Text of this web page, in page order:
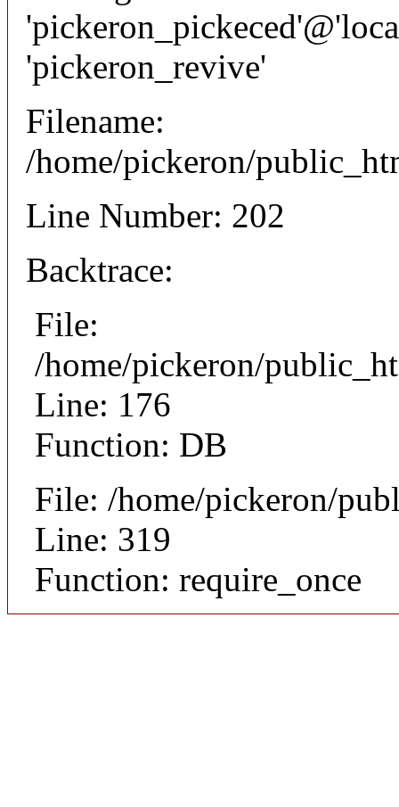
'pickeron_revive'
Filename:
/home/pickeron/
Line Number: 202
Backtrace:
File:
/home/pickeron/
Line: 176
Function: DB
File: /home/pickeron/
Line: 319
Function: require_once